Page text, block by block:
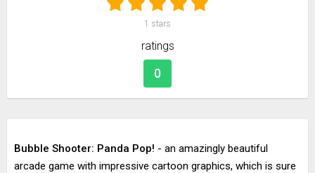
1 stars
ratings
0
Bubble Shooter: Panda Pop! - an amazingly beautiful
arcade game with impressive cartoon graphics, which is sure